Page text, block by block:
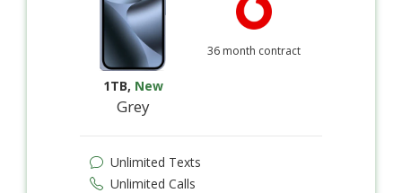
1TB, New
Grey
36 month contract
Unlimited Texts
Unlimited Calls